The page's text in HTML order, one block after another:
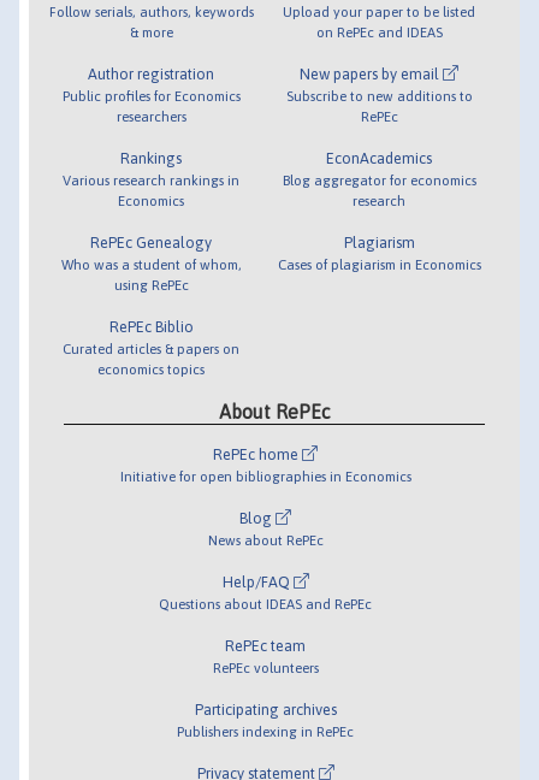
Follow serials, authors, keywords
& more
Author registration
Public profiles for Economics
researchers
Rankings
Various research rankings in
Economics
RePEc Genealogy
Who was a student of whom,
using RePEc
RePEc Biblio
Curated articles & papers on
economics topics
Upload your paper to be listed
on RePEc and IDEAS
New papers by email
Subscribe to new additions to
RePEc
EconAcademics
Blog aggregator for economics
research
Plagiarism
Cases of plagiarism in Economics
About RePEc
RePEc home
Initiative for open bibliographies in Economics
Blog
News about RePEc
Help/FAQ
Questions about IDEAS and RePEc
RePEc team
RePEc volunteers
Participating archives
Publishers indexing in RePEc
Privacy statement